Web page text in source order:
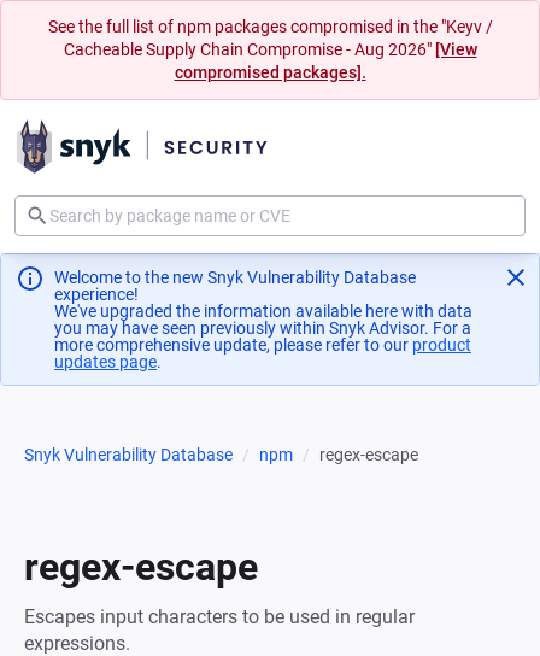
See the full list of npm packages compromised in the "Keyv /
Cacheable Supply Chain Compromise - Aug 2026" [View
compromised packages].
Welcome to the new Snyk Vulnerability Database
experience!
We've upgraded the information available here with data
you may have seen previously within Snyk Advisor. For a
more comprehensive update, please refer to our product
updates page(opens in a new tab)
.
Snyk Vulnerability Database npm regex-escape
regex-escape
Escapes input characters to be used in regular
expressions.